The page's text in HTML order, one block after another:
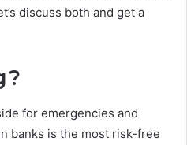
discuss both and get a
for emergencies and
banks is the most risk-free